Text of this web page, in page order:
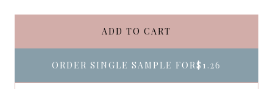
ADD TO CART
ORDER SINGLE SAMPLE FOR$1.26